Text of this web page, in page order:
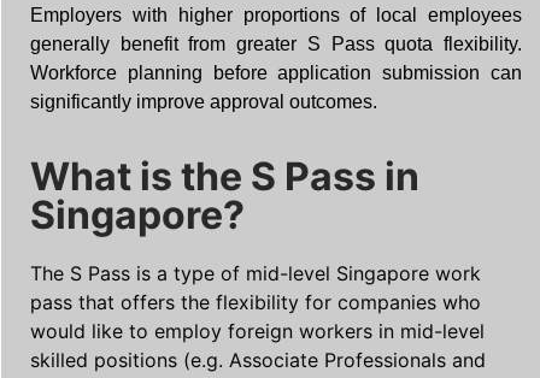
Employers with higher proportions of local employees
generally benefit from greater S Pass quota flexibility.
Workforce planning before application submission can
significantly improve approval outcomes.
What is the S Pass in
Singapore?
The S Pass is a type of mid-level Singapore work
pass that offers the flexibility for companies who
would like to employ foreign workers in mid-level
skilled positions (e.g. Associate Professionals and